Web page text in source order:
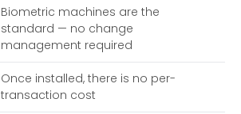
Biometric machines are the
standard — no change
management required
Once installed, there is no per-
transaction cost